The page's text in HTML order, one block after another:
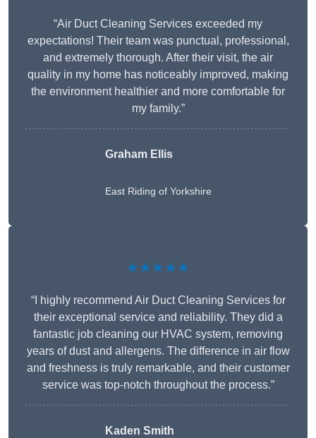
“Air Duct Cleaning Services exceeded my
expectations! Their team was punctual, professional,
and extremely thorough. After their visit, the air
quality in my home has noticeably improved, making
the environment healthier and more comfortable for
my family.”
Graham Ellis
East Riding of Yorkshire
★★★★★
“I highly recommend Air Duct Cleaning Services for
their exceptional service and reliability. They did a
fantastic job cleaning our HVAC system, removing
years of dust and allergens. The difference in air flow
and freshness is truly remarkable, and their customer
service was top-notch throughout the process.”
Kaden Smith